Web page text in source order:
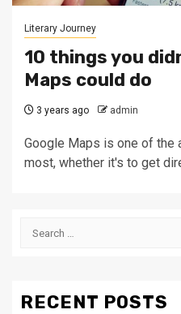
Literary Journey
10 things you
Maps could do
3 years ago admin
Google Maps is one of the
most, whether it's to get
Search
RECENT POSTS